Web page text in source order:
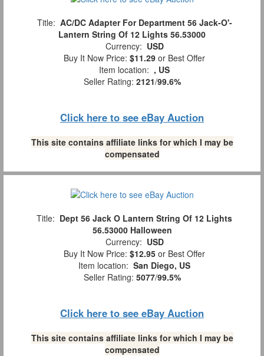
Title: AC/DC Adapter For Department 56 Jack-O'-
Lantern String Of 12 Lights 56.53000
Currency: USD
Buy It Now Price: $11.29 or Best Offer
Item location: , US
Seller Rating: 2121/99.6%
Click here to see eBay Auction
This site contains affiliate links for which I may be
compensated
Title: Dept 56 Jack O Lantern String Of 12 Lights
56.53000 Halloween
Currency: USD
Buy It Now Price: $12.95 or Best Offer
Item location: San Diego, US
Seller Rating: 5077/99.5%
Click here to see eBay Auction
This site contains affiliate links for which I may be
compensated